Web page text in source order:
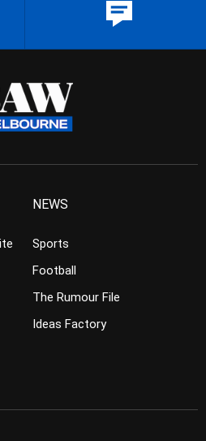
NEWS
Sports
Football
The Rumour File
Ideas Factory